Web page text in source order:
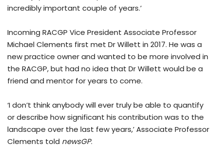
incredibly important couple of years.’
Incoming RACGP Vice President Associate Professor
Michael Clements first met Dr Willett in 2017. He was a
new practice owner and wanted to be more involved in
the RACGP, but had no idea that Dr Willett would be a
friend and mentor for years to come.
‘I don’t think anybody will ever truly be able to quantify
or describe how significant his contribution was to the
landscape over the last few years,’ Associate Professor
Clements told newsGP.